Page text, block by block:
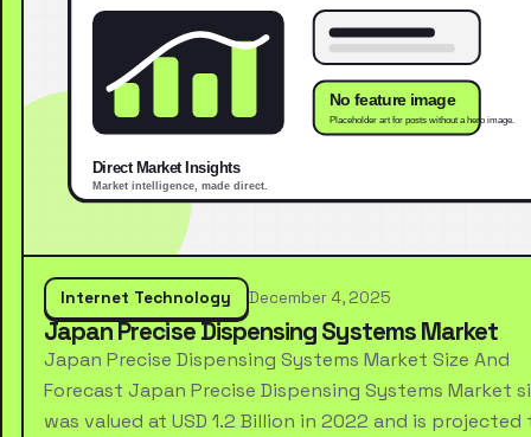
Internet Technology December 4, 2025
Japan Precise Dispensing Systems Market
Japan Precise Dispensing Systems Market Size And
Forecast Japan Precise Dispensing Systems Market
was valued at USD 1.2 Billion in 2022 and is projected